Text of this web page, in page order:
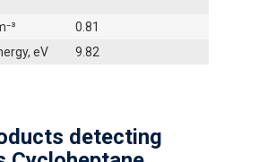
0.81
eV
9.82
detecting